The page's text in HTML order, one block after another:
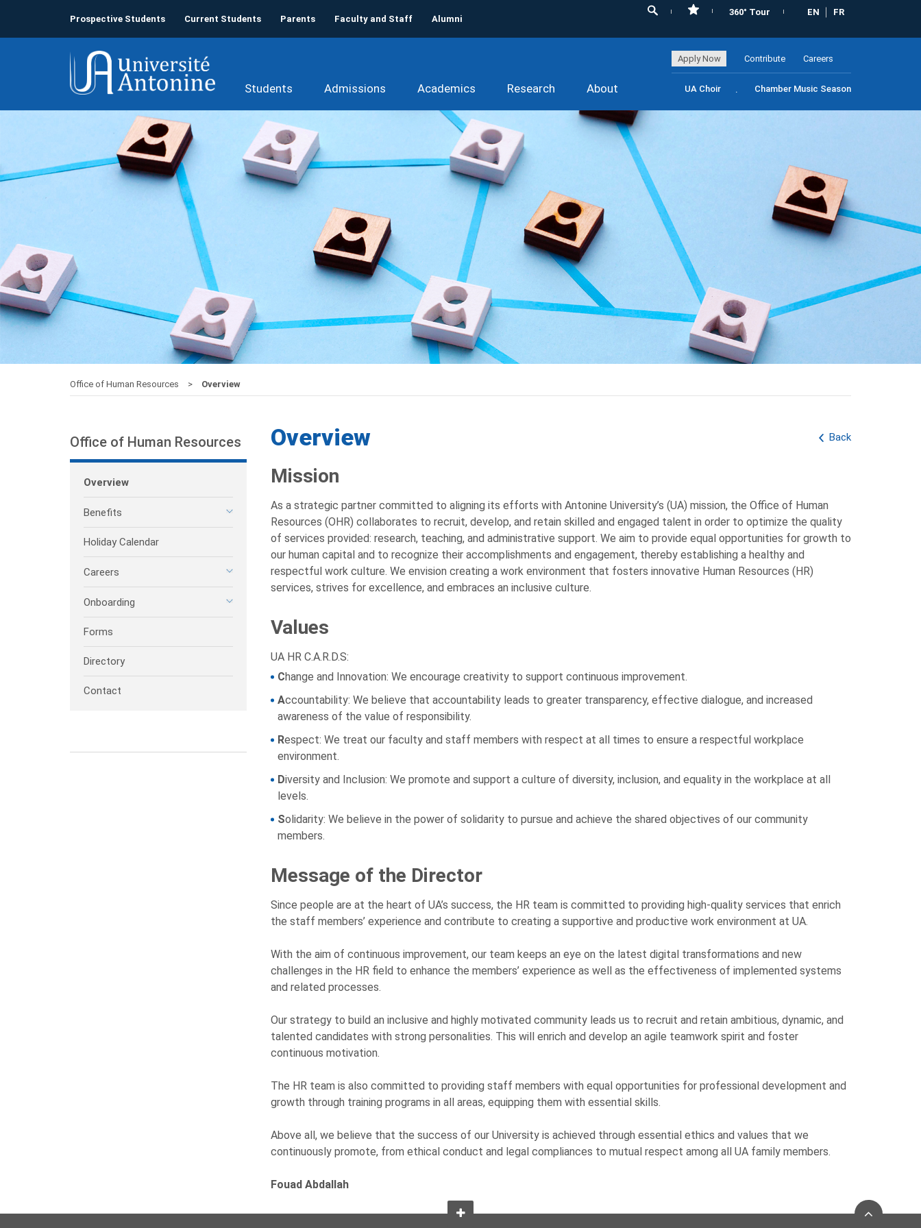
Prospective Students Current Students Parents Faculty and Staff Alumni
360° Tour EN FR
Apply Now Contribute Careers
Students Admissions Academics Research About UA Choir Chamber Music Season
Office of Human Resources Overview
Office of Human Resources
Overview
Benefits
Holiday Calendar
Careers
Onboarding
Forms
Directory
Contact
Back
Overview
Mission
As a strategic partner committed to aligning its efforts with Antonine University’s (UA) mission, the Office of Human
Resources (OHR) collaborates to recruit, develop, and retain skilled and engaged talent in order to optimize the quality
of services provided: research, teaching, and administrative support. We aim to provide equal opportunities for growth to
our human capital and to recognize their accomplishments and engagement, thereby establishing a healthy and
respectful work culture. We envision creating a work environment that fosters innovative Human Resources (HR)
services, strives for excellence, and embraces an inclusive culture.
Values
UA HR C.A.R.D.S:
Change and Innovation: We encourage creativity to support continuous improvement.
Accountability: We believe that accountability leads to greater transparency, effective dialogue, and increased
awareness of the value of responsibility.
Respect: We treat our faculty and staff members with respect at all times to ensure a respectful workplace
environment.
Diversity and Inclusion: We promote and support a culture of diversity, inclusion, and equality in the workplace at all
levels.
Solidarity: We believe in the power of solidarity to pursue and achieve the shared objectives of our community
members.
Message of the Director
Since people are at the heart of UA’s success, the HR team is committed to providing high-quality services that enrich
the staff members’ experience and contribute to creating a supportive and productive work environment at UA.
With the aim of continuous improvement, our team keeps an eye on the latest digital transformations and new
challenges in the HR field to enhance the members’ experience as well as the effectiveness of implemented systems
and related processes.
Our strategy to build an inclusive and highly motivated community leads us to recruit and retain ambitious, dynamic, and
talented candidates with strong personalities. This will enrich and develop an agile teamwork spirit and foster
continuous motivation.
The HR team is also committed to providing staff members with equal opportunities for professional development and
growth through training programs in all areas, equipping them with essential skills.
Above all, we believe that the success of our University is achieved through essential ethics and values that we
continuously promote, from ethical conduct and legal compliances to mutual respect among all UA family members.
Fouad Abdallah